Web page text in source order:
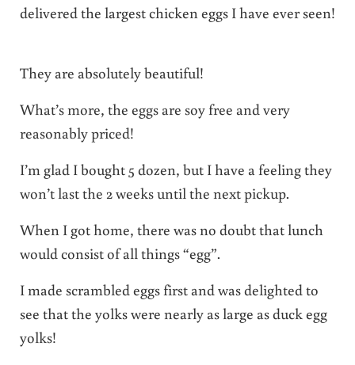
delivered the largest chicken eggs I have ever seen!
They are absolutely beautiful!
What’s more, the eggs are soy free and very
reasonably priced!
I’m glad I bought 5 dozen, but I have a feeling they
won’t last the 2 weeks until the next pickup.
When I got home, there was no doubt that lunch
would consist of all things “egg”.
I made scrambled eggs first and was delighted to
see that the yolks were nearly as large as duck egg
yolks!